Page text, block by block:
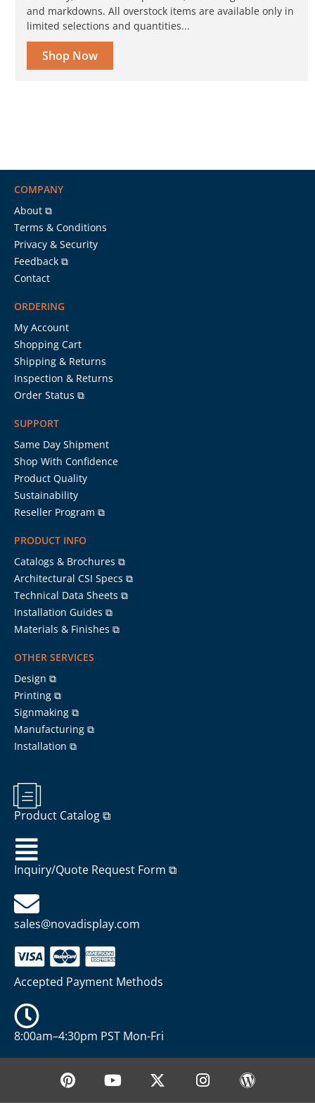
and markdowns. All overstock items are available only in
limited selections and quantities...
Shop Now
COMPANY
About ⧉
Terms & Conditions
Privacy & Security
Feedback ⧉
Contact
ORDERING
My Account
Shopping Cart
Shipping & Returns
Inspection & Returns
Order Status ⧉
SUPPORT
Same Day Shipment
Shop With Confidence
Product Quality
Sustainability
Reseller Program ⧉
PRODUCT INFO
Catalogs & Brochures ⧉
Architectural CSI Specs ⧉
Technical Data Sheets ⧉
Installation Guides ⧉
Materials & Finishes ⧉
OTHER SERVICES
Design ⧉
Printing ⧉
Signmaking ⧉
Manufacturing ⧉
Installation ⧉
Product Catalog ⧉
Inquiry/Quote Request Form ⧉
sales@novadisplay.com
Accepted Payment Methods
8:00am–4:30pm PST Mon-Fri
P
i
n
Y
o
u
X
-
t
I
n
s
W
o
r